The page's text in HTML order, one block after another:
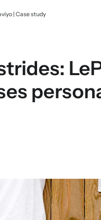
| Case study